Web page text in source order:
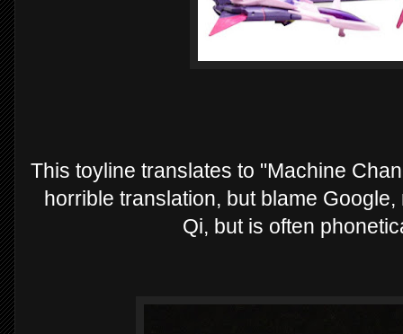
This toyline translates to "Machine
horrible translation, but blame
Qi, but is often